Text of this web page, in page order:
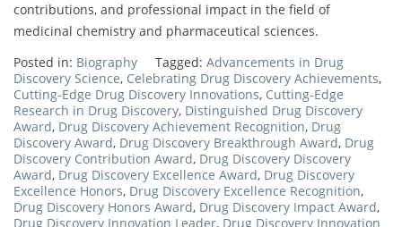
contributions, and professional impact in the field of
medicinal chemistry and pharmaceutical sciences.
Posted in: Biography Tagged: Advancements in Drug
Discovery Science, Celebrating Drug Discovery Achievements,
Cutting-Edge Drug Discovery Innovations, Cutting-Edge
Research in Drug Discovery, Distinguished Drug Discovery
Award, Drug Discovery Achievement Recognition, Drug
Discovery Award, Drug Discovery Breakthrough Award, Drug
Discovery Contribution Award, Drug Discovery Discovery
Award, Drug Discovery Excellence Award, Drug Discovery
Excellence Honors, Drug Discovery Excellence Recognition,
Drug Discovery Honors Award, Drug Discovery Impact Award,
Drug Discovery Innovation Leader, Drug Discovery Innovation